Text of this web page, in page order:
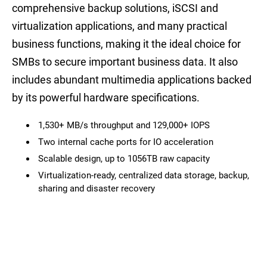
comprehensive backup solutions, iSCSI and
virtualization applications, and many practical
business functions, making it the ideal choice for
SMBs to secure important business data. It also
includes abundant multimedia applications backed
by its powerful hardware specifications.
1,530+ MB/s throughput and 129,000+ IOPS
Two internal cache ports for IO acceleration
Scalable design, up to 1056TB raw capacity
Virtualization-ready, centralized data storage, backup,
sharing and disaster recovery